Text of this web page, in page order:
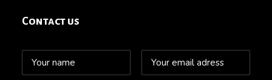
Contact us